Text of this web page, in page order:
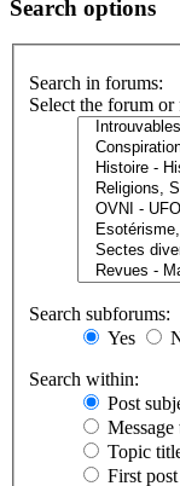
Search options
Search in forums:
Select the forum
Search subforums:
Yes
Search within:
Post
Topic
First